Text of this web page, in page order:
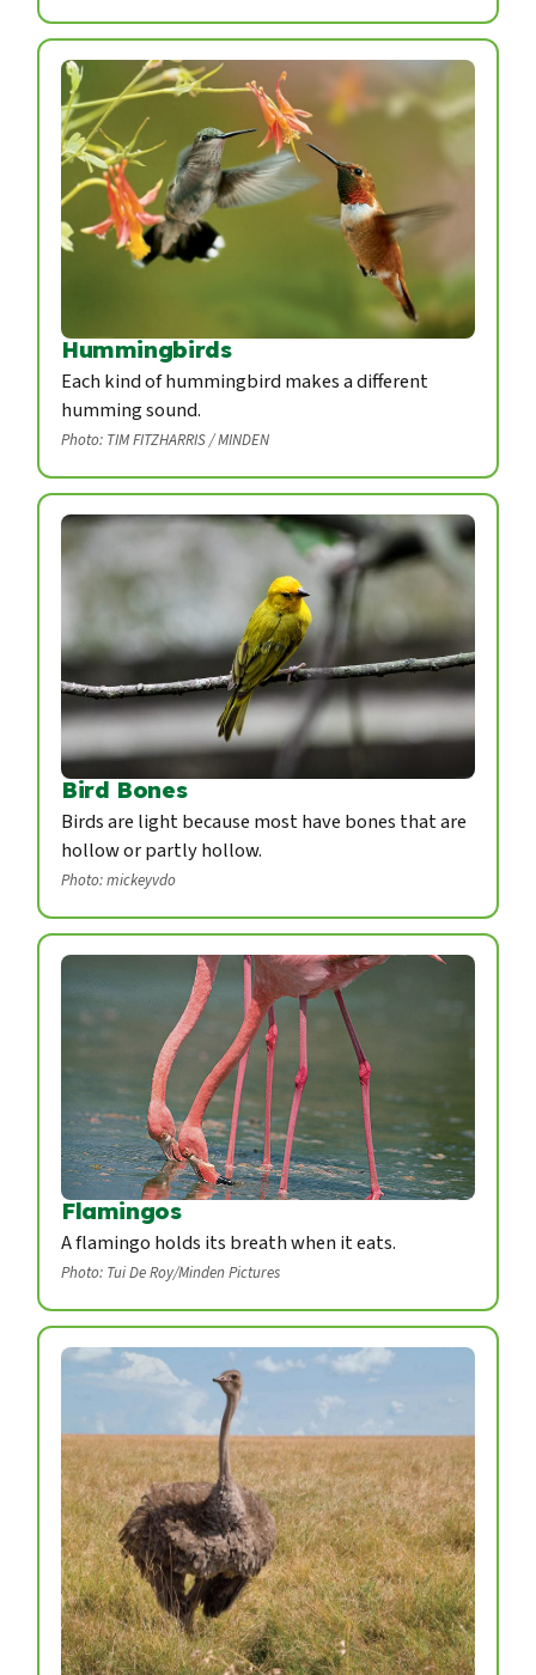
Hummingbirds
Each kind of hummingbird makes a different
humming sound.
Photo: TIM FITZHARRIS / MINDEN
Bird Bones
Birds are light because most have bones that are
hollow or partly hollow.
Photo: mickeyvdo
Flamingos
A flamingo holds its breath when it eats.
Photo: Tui De Roy/Minden Pictures